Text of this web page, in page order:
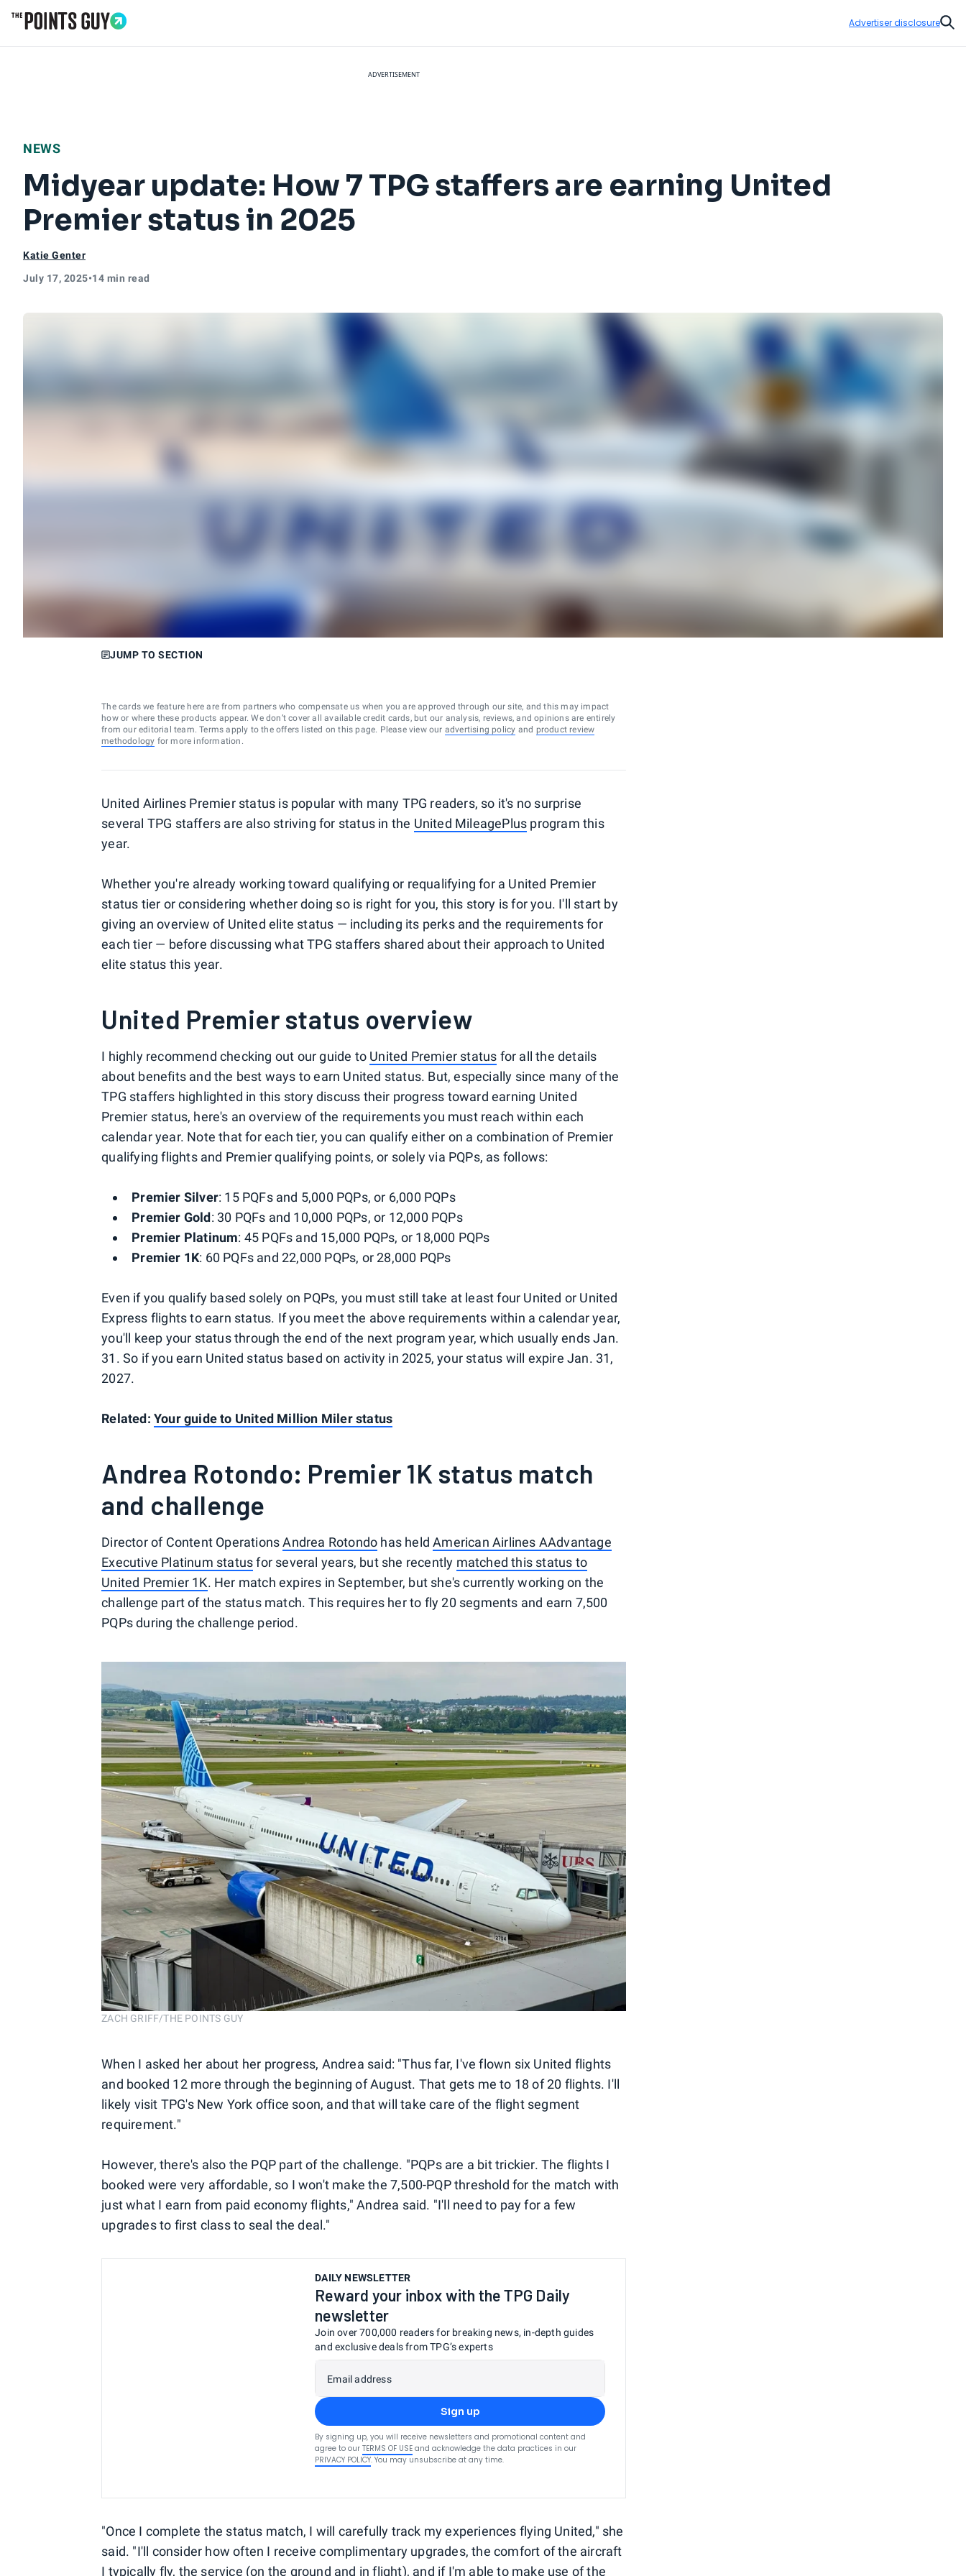
Advertiser disclosure
ADVERTISEMENT
NEWS
Midyear update: How 7 TPG staffers are earning United
Premier status in 2025
Katie Genter
July 17, 2025•14 min read
JUMP TO SECTION
The cards we feature here are from partners who compensate us when you are approved through our site, and this may impact
how or where these products appear. We don’t cover all available credit cards, but our analysis, reviews, and opinions are entirely
from our editorial team. Terms apply to the offers listed on this page. Please view our advertising policy and product review
methodology for more information.
United Airlines Premier status is popular with many TPG readers, so it's no surprise
several TPG staffers are also striving for status in the United MileagePlus program this
year.
Whether you're already working toward qualifying or requalifying for a United Premier
status tier or considering whether doing so is right for you, this story is for you. I'll start by
giving an overview of United elite status — including its perks and the requirements for
each tier — before discussing what TPG staffers shared about their approach to United
elite status this year.
United Premier status overview
I highly recommend checking out our guide to United Premier status for all the details
about benefits and the best ways to earn United status. But, especially since many of the
TPG staffers highlighted in this story discuss their progress toward earning United
Premier status, here's an overview of the requirements you must reach within each
calendar year. Note that for each tier, you can qualify either on a combination of Premier
qualifying flights and Premier qualifying points, or solely via PQPs, as follows:
Premier Silver: 15 PQFs and 5,000 PQPs, or 6,000 PQPs
Premier Gold: 30 PQFs and 10,000 PQPs, or 12,000 PQPs
Premier Platinum: 45 PQFs and 15,000 PQPs, or 18,000 PQPs
Premier 1K: 60 PQFs and 22,000 PQPs, or 28,000 PQPs
Even if you qualify based solely on PQPs, you must still take at least four United or United
Express flights to earn status. If you meet the above requirements within a calendar year,
you'll keep your status through the end of the next program year, which usually ends Jan.
31. So if you earn United status based on activity in 2025, your status will expire Jan. 31,
2027.
Related:Your guide to United Million Miler status
Andrea Rotondo: Premier 1K status match
and challenge
Director of Content OperationsAndrea Rotondo has heldAmerican Airlines AAdvantage
Executive Platinum statusfor several years, but she recently matched this status to
United Premier 1K. Her match expires in September, but she's currently working on the
challenge part of the status match. This requires her to fly 20 segments and earn 7,500
PQPs during the challenge period.
ZACH GRIFF/THE POINTS GUY
When I asked her about her progress, Andrea said: "Thus far, I've flown six United flights
and booked 12 more through the beginning of August. That gets me to 18 of 20 flights. I'll
likely visit TPG's New York office soon, and that will take care of the flight segment
requirement."
However, there's also the PQP part of the challenge. "PQPs are a bit trickier. The flights I
booked were very affordable, so I won't make the 7,500-PQP threshold for the match with
just what I earn from paid economy flights," Andrea said. "I'll need to pay for a few
upgrades to first class to seal the deal."
DAILY NEWSLETTER
Reward your inbox with the TPG Daily
newsletter
Join over 700,000 readers for breaking news, in-depth guides
and exclusive deals from TPG’s experts
Email address
Sign up
By signing up, you will receive newsletters and promotional content and
agree to our TERMS OF USE and acknowledge the data practices in our
PRIVACY POLICY. You may unsubscribe at any time.
"Once I complete the status match, I will carefully track my experiences flying United," she
said. "I'll consider how often I receive complimentary upgrades, the comfort of the aircraft
I typically fly, the service (on the ground and in flight), and if I'm able to make use of the